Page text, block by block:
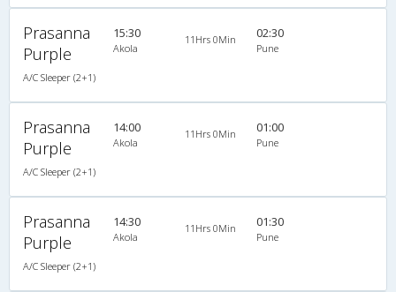
Prasanna
Purple
A/C Sleeper (2+1)
15:30
Akola
11Hrs 0Min 02:30
Pune
Prasanna
Purple
A/C Sleeper (2+1)
14:00
Akola
11Hrs 0Min 01:00
Pune
Prasanna
Purple
A/C Sleeper (2+1)
14:30
Akola
11Hrs 0Min 01:30
Pune